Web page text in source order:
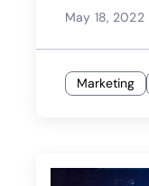
May 18, 2022
Marketing